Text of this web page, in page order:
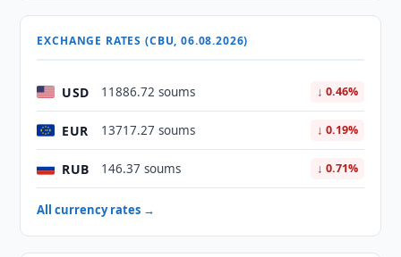
EXCHANGE RATES (CBU, 06.08.2026)
USD 11886.72 soums ↓ 0.46%
EUR 13717.27 soums ↓ 0.19%
RUB 146.37 soums ↓ 0.71%
All currency rates →